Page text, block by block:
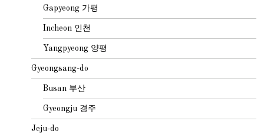
Gapyeong 가평
Incheon 인천
Yangpyeong 양평
Gyeongsang-do
Busan 부산
Gyeongju 경주
Jeju-do